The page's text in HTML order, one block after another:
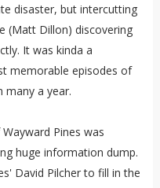
disaster, but intercutting
(Matt Dillon) discovering
It was kinda a
memorable episodes of
many a year.
Pines was
huge information dump.
David Pilcher to fill in the